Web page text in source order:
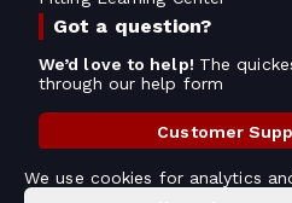
We use cookies for analytics
Got a question?
We’d love to help! The
through our help form
Customer
Contact